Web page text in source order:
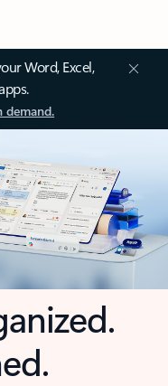
Word, Excel,
demand.